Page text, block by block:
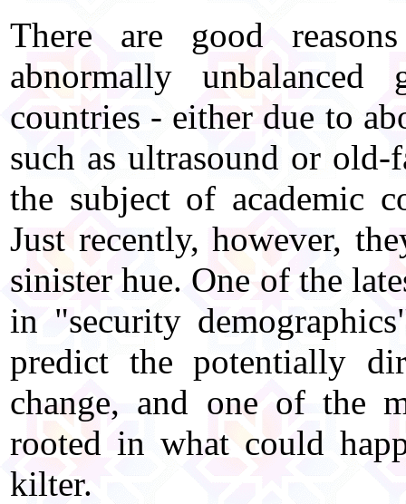
There are good
abnormally
countries - either due to
such as ultrasound or
the subject of academic
Just recently, however,
sinister hue. One of the
in "security
predict the potentially
change, and one of the
rooted in what could
kilter.